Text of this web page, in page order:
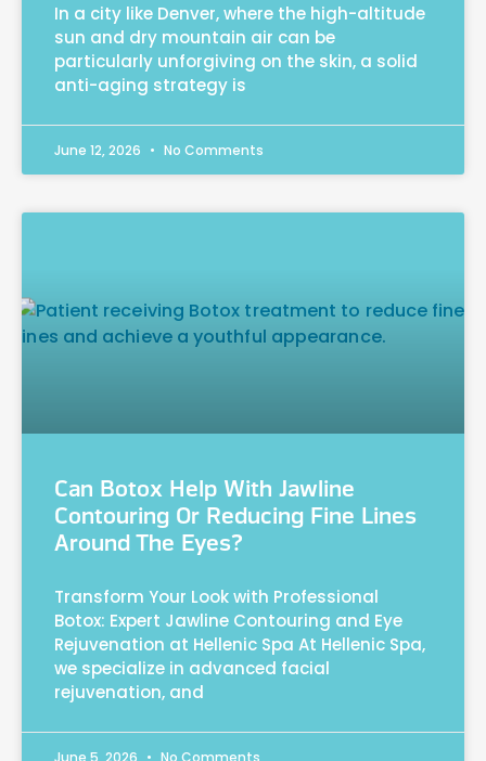
In a city like Denver, where the high-altitude
sun and dry mountain air can be
particularly unforgiving on the skin, a solid
anti-aging strategy is
June 12, 2026 No Comments
Can Botox Help With Jawline
Contouring Or Reducing Fine Lines
Around The Eyes?
Transform Your Look with Professional
Botox: Expert Jawline Contouring and Eye
Rejuvenation at Hellenic Spa At Hellenic Spa,
we specialize in advanced facial
rejuvenation, and
June 5, 2026 No Comments